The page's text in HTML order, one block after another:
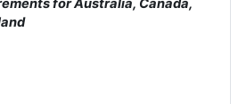
for Australia, Canada,